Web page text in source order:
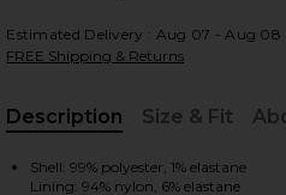
Estimated Delivery : Aug 07 - Aug 08
FREE Shipping & Returns
Description
Size & Fit
Shell: 99% polyester, 1% elastane
Lining: 94% nylon, 6% elastane